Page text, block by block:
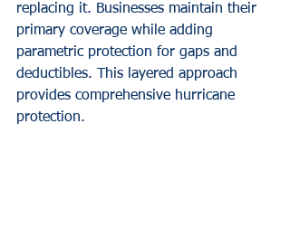
replacing it. Businesses maintain their
primary coverage while adding
parametric protection for gaps and
deductibles. This layered approach
provides comprehensive hurricane
protection.